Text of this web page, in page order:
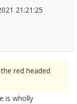
21:21:25
red headed
is wholly